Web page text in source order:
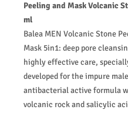
Peeling and Mask Volcanic
ml
Balea MEN Volcanic Stone
Mask 5in1: deep pore
highly effective care,
developed for the impure
antibacterial active formula
volcanic rock and salicylic